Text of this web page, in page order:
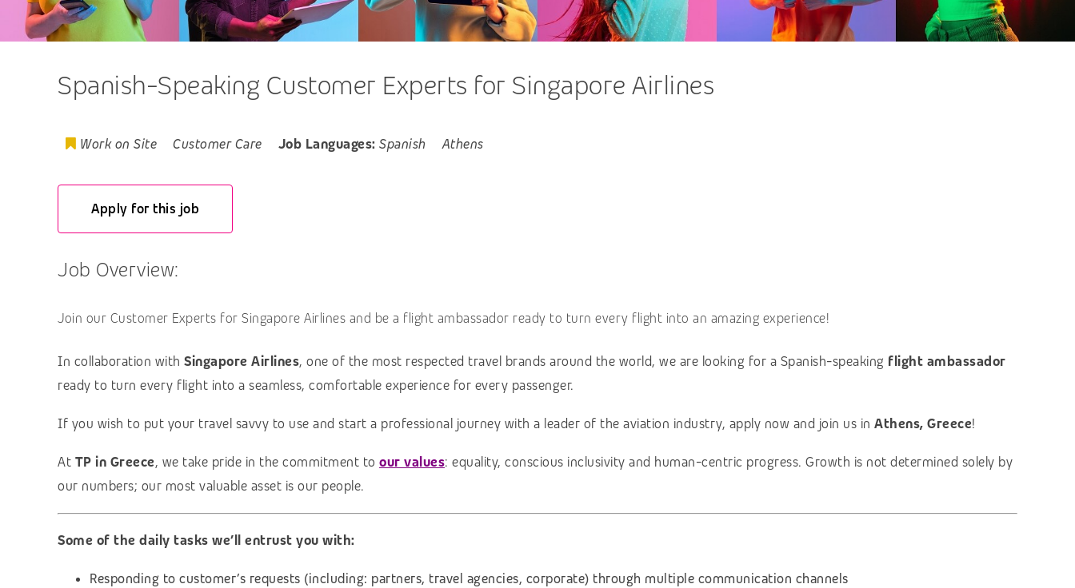
Spanish-Speaking Customer Experts for Singapore Airlines
Work on Site Customer Care Job Languages: Spanish Athens
Apply for this job
Job Overview:
Join our Customer Experts for Singapore Airlines and be a flight ambassador ready to turn every flight into an amazing experience!
In collaboration with Singapore Airlines, one of the most respected travel brands around the world, we are looking for a Spanish-speaking flight ambassador
ready to turn every flight into a seamless, comfortable experience for every passenger.
If you wish to put your travel savvy to use and start a professional journey with a leader of the aviation industry, apply now and join us in Athens, Greece!
At TP in Greece, we take pride in the commitment to our values: equality, conscious inclusivity and human-centric progress. Growth is not determined solely by
our numbers; our most valuable asset is our people.
Some of the daily tasks we’ll entrust you with:
Responding to customer’s requests (including: partners, travel agencies, corporate) through multiple communication channels